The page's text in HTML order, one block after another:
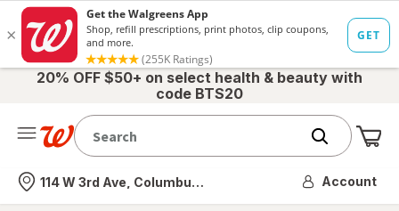
20% OFF $50+ on select health & beauty with
code BTS20
Nearest store
114 W 3rd Ave, Columbus, OH Account